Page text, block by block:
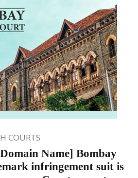
COURTS
Name] Bombay
infringement suit is